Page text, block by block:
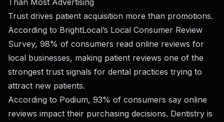
Than Most Advertising
Trust drives patient acquisition more than promotions.
According to BrightLocal’s Local Consumer Review
Survey, 98% of consumers read online reviews for
local businesses, making patient reviews one of the
strongest trust signals for dental practices trying to
attract new patients.
According to Podium, 93% of consumers say online
reviews impact their purchasing decisions. Dentistry is